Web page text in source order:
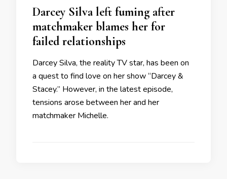
Darcey Silva left fuming after
matchmaker blames her for
failed relationships
Darcey Silva, the reality TV star, has been on
a quest to find love on her show “Darcey &
Stacey.” However, in the latest episode,
tensions arose between her and her
matchmaker Michelle.